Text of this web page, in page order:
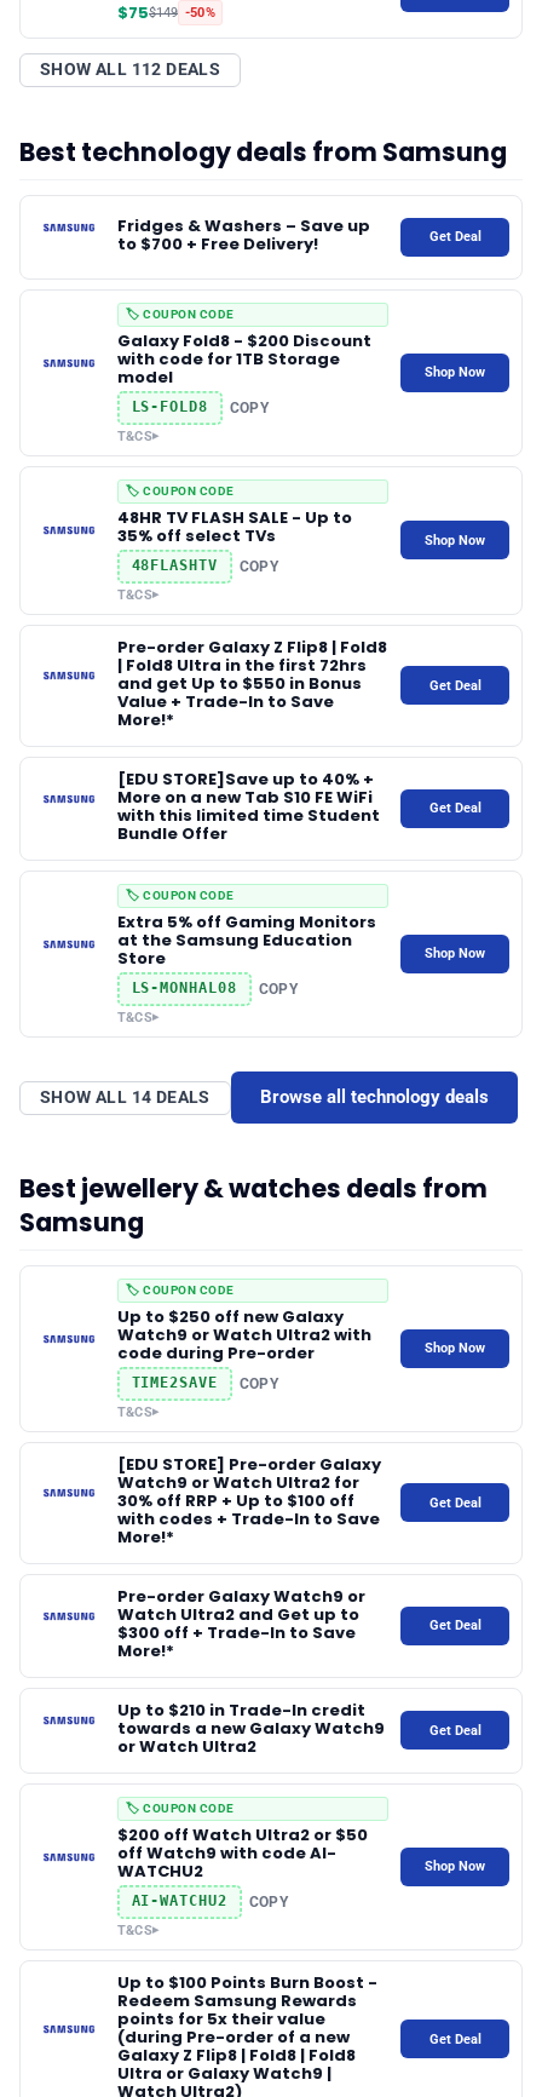
$75$149 -50%
SHOW ALL 112 DEALS
Best technology deals from Samsung
Fridges & Washers – Save up
to $700 + Free Delivery! Get Deal
🏷️ COUPON CODE
Galaxy Fold8 - $200 Discount
with code for 1TB Storage
model
LS-FOLD8 COPY
T&CS▸
Shop Now
🏷️ COUPON CODE
48HR TV FLASH SALE - Up to
35% off select TVs
48FLASHTV COPY
T&CS▸
Shop Now
Pre-order Galaxy Z Flip8 | Fold8
| Fold8 Ultra in the first 72hrs
and get Up to $550 in Bonus
Value + Trade-In to Save
More!*
Get Deal
[EDU STORE]Save up to 40% +
More on a new Tab S10 FE WiFi
with this limited time Student
Bundle Offer
Get Deal
🏷️ COUPON CODE
Extra 5% off Gaming Monitors
at the Samsung Education
Store
LS‑MONHAL08 COPY
T&CS▸
Shop Now
SHOW ALL 14 DEALS Browse all technology deals
Best jewellery & watches deals from
Samsung
🏷️ COUPON CODE
Up to $250 off new Galaxy
Watch9 or Watch Ultra2 with
code during Pre-order
TIME2SAVE COPY
T&CS▸
Shop Now
[EDU STORE] Pre-order Galaxy
Watch9 or Watch Ultra2 for
30% off RRP + Up to $100 off
with codes + Trade-In to Save
More!*
Get Deal
Pre-order Galaxy Watch9 or
Watch Ultra2 and Get up to
$300 off + Trade-In to Save
More!*
Get Deal
Up to $210 in Trade-In credit
towards a new Galaxy Watch9
or Watch Ultra2
Get Deal
🏷️ COUPON CODE
$200 off Watch Ultra2 or $50
off Watch9 with code AI-
WATCHU2
AI-WATCHU2 COPY
T&CS▸
Shop Now
Up to $100 Points Burn Boost -
Redeem Samsung Rewards
points for 5x their value
(during Pre-order of a new
Galaxy Z Flip8 | Fold8 | Fold8
Ultra or Galaxy Watch9 |
Watch Ultra2)
Get Deal